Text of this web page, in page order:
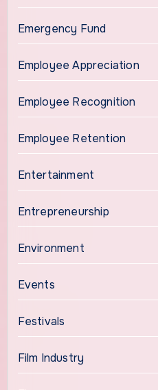
Emergency Fund
Employee Appreciation
Employee Recognition
Employee Retention
Entertainment
Entrepreneurship
Environment
Events
Festivals
Film Industry